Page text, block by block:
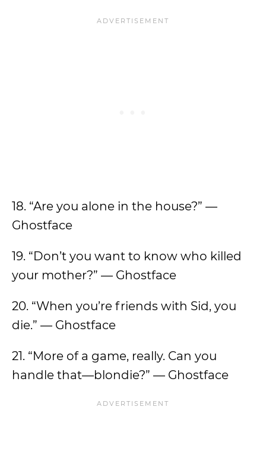
18. “Are you alone in the house?” —
Ghostface
19. “Don’t you want to know who killed
your mother?” — Ghostface
20. “When you’re friends with Sid, you
die.” — Ghostface
21. “More of a game, really. Can you
handle that—blondie?” — Ghostface